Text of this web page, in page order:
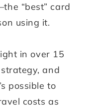
“best” card
using it.
in over 15
and
possible to
costs as